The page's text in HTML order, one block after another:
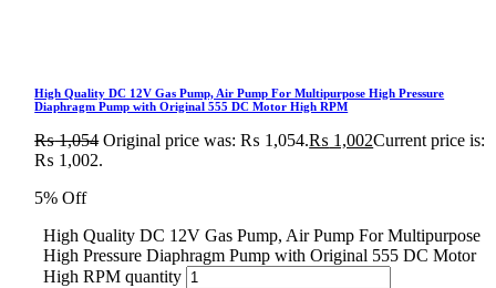
High Quality DC 12V Gas Pump, Air Pump For Multipurpose High Pressure
Diaphragm Pump with Original 555 DC Motor High RPM
₨1,054 Original price was: ₨ 1,054.₨ 1,002Current price is:
₨ 1,002.
5% Off
High Quality DC 12V Gas Pump, Air Pump For Multipurpose
High Pressure Diaphragm Pump with Original 555 DC Motor
High RPM quantity